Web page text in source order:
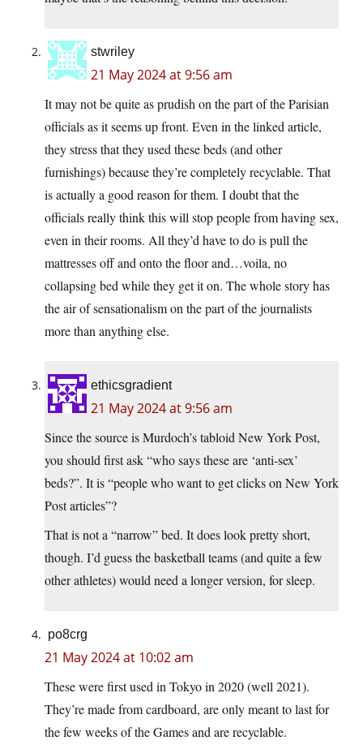
stwriley
21 May 2024 at 9:56 am
It may not be quite as prudish on the part of the Parisian
officials as it seems up front. Even in the linked article,
they stress that they used these beds (and other
furnishings) because they’re completely recyclable. That
is actually a good reason for them. I doubt that the
officials really think this will stop people from having sex,
even in their rooms. All they’d have to do is pull the
mattresses off and onto the floor and…voila, no
collapsing bed while they get it on. The whole story has
the air of sensationalism on the part of the journalists
more than anything else.
ethicsgradient
21 May 2024 at 9:56 am
Since the source is Murdoch’s tabloid New York Post,
you should first ask “who says these are ‘anti-sex’
beds?”. It is “people who want to get clicks on New York
Post articles”?
That is not a “narrow” bed. It does look pretty short,
though. I’d guess the basketball teams (and quite a few
other athletes) would need a longer version, for sleep.
po8crg
21 May 2024 at 10:02 am
These were first used in Tokyo in 2020 (well 2021).
They’re made from cardboard, are only meant to last for
the few weeks of the Games and are recyclable.